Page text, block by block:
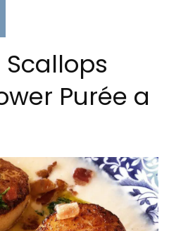
Scallops
Purée a